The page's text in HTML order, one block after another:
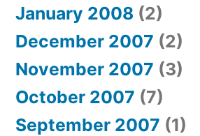
January 2008 (2)
December 2007 (2)
November 2007 (3)
October 2007 (7)
September 2007 (1)